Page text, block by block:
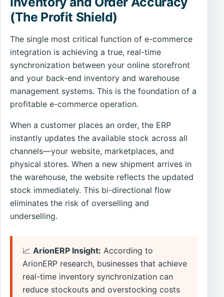
(The Profit Shield)
The single most critical function of e-commerce
integration is achieving a true, real-time
synchronization between your online storefront
and your back-end inventory and warehouse
management systems. This is the foundation of a
profitable e-commerce operation.
When a customer places an order, the ERP
instantly updates the available stock across all
channels—your website, marketplaces, and
physical stores. When a new shipment arrives in
the warehouse, the website reflects the updated
stock immediately. This bi-directional flow
eliminates the risk of overselling and
underselling.
📈ArionERP Insight: According to
ArionERP research, businesses that achieve
real-time inventory synchronization can
reduce stockouts and overstocking costs